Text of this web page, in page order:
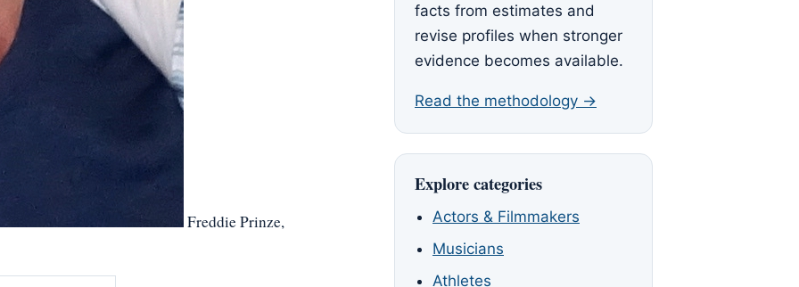
Freddie Prinze,
facts from estimates and
revise profiles when stronger
evidence becomes available.
Read the methodology →
Explore categories
Actors & Filmmakers
Musicians
Athletes